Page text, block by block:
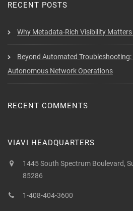
RECENT POSTS
Why Metadata-Rich Visibility
Beyond Automated Troubleshooting:
Autonomous Network Operations
RECENT COMMENTS
VIAVI HEADQUARTERS
1445 South Spectrum Boulevard,
85286
1-408-404-3600